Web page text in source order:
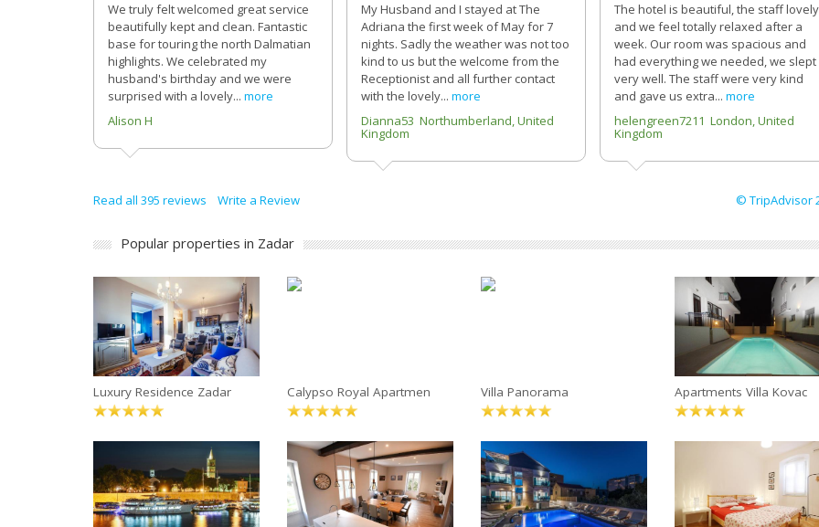
We truly felt welcomed great service
beautifully kept and clean. Fantastic
base for touring the north Dalmatian
highlights. We celebrated my
husband's birthday and we were
surprised with a lovely... more
Alison H
My Husband and I stayed at The
Adriana the first week of May for 7
nights. Sadly the weather was not too
kind to us but the welcome from the
Receptionist and all further contact
with the lovely... more
Dianna53 Northumberland, United
Kingdom
The hotel is beautiful, the staff lovely
and we feel totally relaxed after a
week. Our room was spacious and
had everything we needed, we slept
very well. The staff were very kind
and gave us extra... more
helengreen7211 London, United
Kingdom
Read all 395 reviews Write a Review © TripAdvisor
Popular properties in Zadar
Luxury Residence Zadar Calypso Royal Apartmen Villa Panorama Apartments Villa Kovac